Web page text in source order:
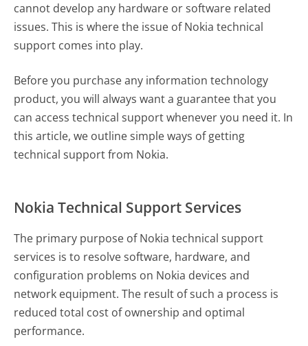
cannot develop any hardware or software related
issues. This is where the issue of Nokia technical
support comes into play.
Before you purchase any information technology
product, you will always want a guarantee that you
can access technical support whenever you need it. In
this article, we outline simple ways of getting
technical support from Nokia.
Nokia Technical Support Services
The primary purpose of Nokia technical support
services is to resolve software, hardware, and
configuration problems on Nokia devices and
network equipment. The result of such a process is
reduced total cost of ownership and optimal
performance.